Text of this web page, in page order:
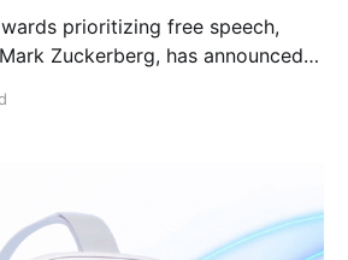
prioritizing free speech,
Zuckerberg, has announced